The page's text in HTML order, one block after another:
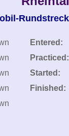
Entered:
Practiced:
Started:
Finished: